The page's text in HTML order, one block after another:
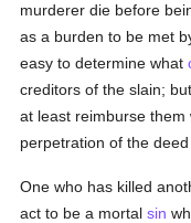
murderer die before
as a burden to be met
easy to determine what
creditors of the slain;
at least reimburse
perpetration of the
One who has killed
act to be a mortalsin